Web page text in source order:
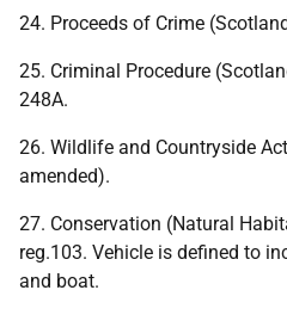
24. Proceeds of Crime
25. Criminal Procedure
248A.
26. Wildlife and Countryside
amended).
27. Conservation (Natural
reg.103. Vehicle is defined to
and boat.